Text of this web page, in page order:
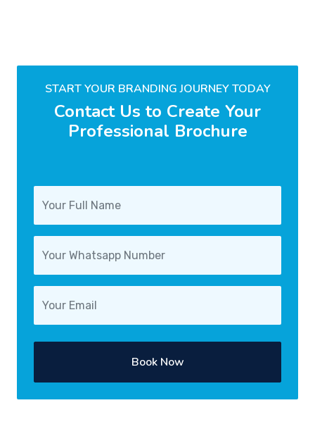
START YOUR BRANDING JOURNEY TODAY
Contact Us to Create Your
Professional Brochure
Book Now